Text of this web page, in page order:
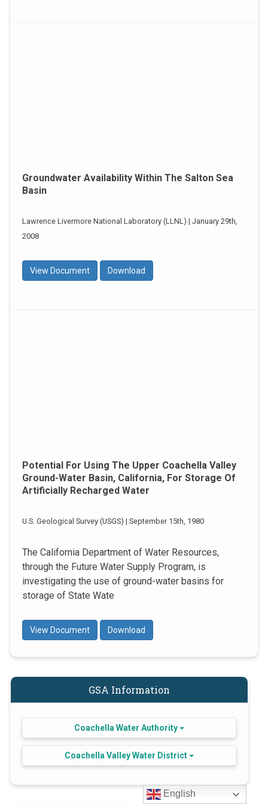
Groundwater Availability Within The Salton Sea
Basin
Lawrence Livermore National Laboratory (LLNL) | January 29th,
2008
View Document Download
Potential For Using The Upper Coachella Valley
Ground-Water Basin, California, For Storage Of
Artificially Recharged Water
U.S. Geological Survey (USGS) | September 15th, 1980
The California Department of Water Resources,
through the Future Water Supply Program, is
investigating the use of ground-water basins for
storage of State Wate
View Document Download
GSA Information
Coachella Water Authority
Coachella Valley Water District
English